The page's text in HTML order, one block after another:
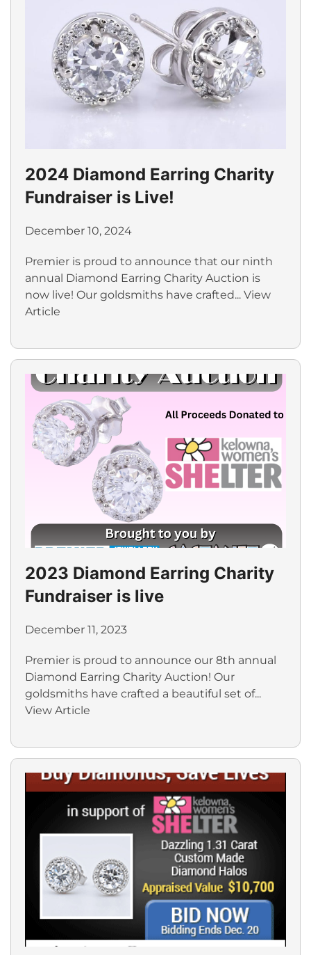
2024 Diamond Earring Charity
Fundraiser is Live!
December 10, 2024
Premier is proud to announce that our ninth
annual Diamond Earring Charity Auction is
now live! Our goldsmiths have crafted... View
Article
2023 Diamond Earring Charity
Fundraiser is live
December 11, 2023
Premier is proud to announce our 8th annual
Diamond Earring Charity Auction! Our
goldsmiths have crafted a beautiful set of...
View Article